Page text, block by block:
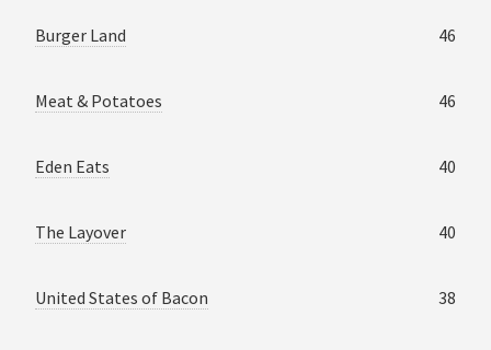
Burger Land 46
Meat & Potatoes 46
Eden Eats 40
The Layover 40
United States of Bacon 38